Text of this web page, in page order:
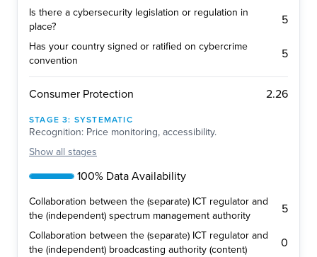
Is there a cybersecurity legislation or regulation in
place?
5
Has your country signed or ratified on cybercrime
convention
5
Consumer Protection 2.26
STAGE3: SYSTEMATIC
Recognition: Price monitoring, accessibility.
Show all stages
100% Data Availability
Collaboration between the (separate) ICT regulator and
the (independent) spectrum management authority
5
Collaboration between the (separate) ICT regulator and
the (independent) broadcasting authority (content)
0